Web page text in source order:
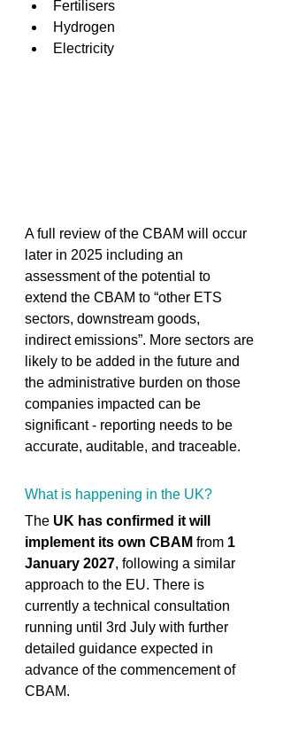
Fertilisers
Hydrogen
Electricity
A full review of the CBAM will occur
later in 2025 including an
assessment of the potential to
extend the CBAM to “other ETS
sectors, downstream goods,
indirect emissions”. More sectors are
likely to be added in the future and
the administrative burden on those
companies impacted can be
significant - reporting needs to be
accurate, auditable, and traceable.
What is happening in the UK?
The UK has confirmed it will
implement its own CBAM from 1
January 2027, following a similar
approach to the EU. There is
currently a technical consultation
running until 3rd July with further
detailed guidance expected in
advance of the commencement of
CBAM.